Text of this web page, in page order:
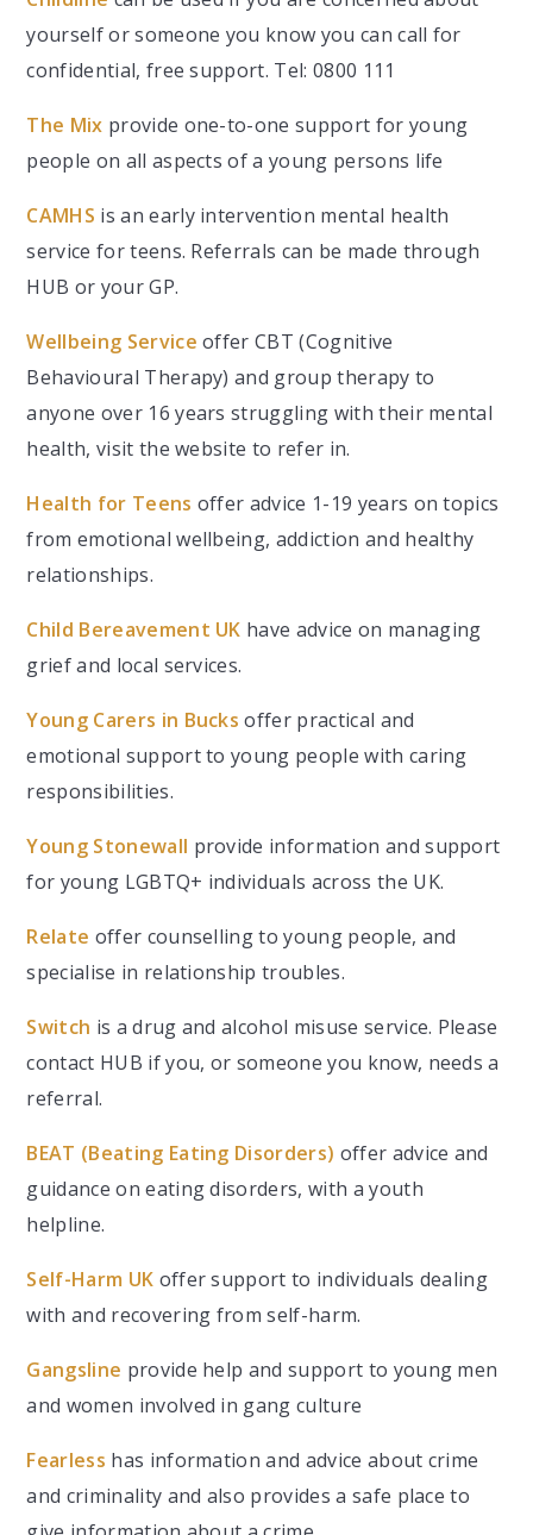
yourself or someone you know you can call for
confidential, free support. Tel: 0800 111
The Mix provide one-to-one support for young
people on all aspects of a young persons life
CAMHS is an early intervention mental health
service for teens. Referrals can be made through
HUB or your GP.
Wellbeing Service offer CBT (Cognitive
Behavioural Therapy) and group therapy to
anyone over 16 years struggling with their mental
health, visit the website to refer in.
Health for Teens offer advice 1-19 years on topics
from emotional wellbeing, addiction and healthy
relationships.
Child Bereavement UK have advice on managing
grief and local services.
Young Carers in Bucks offer practical and
emotional support to young people with caring
responsibilities.
Young Stonewall provide information and support
for young LGBTQ+ individuals across the UK.
Relate offer counselling to young people, and
specialise in relationship troubles.
Switch is a drug and alcohol misuse service. Please
contact HUB if you, or someone you know, needs a
referral.
BEAT (Beating Eating Disorders) offer advice and
guidance on eating disorders, with a youth
helpline.
Self-Harm UK offer support to individuals dealing
with and recovering from self-harm.
Gangsline provide help and support to young men
and women involved in gang culture
Fearless has information and advice about crime
and criminality and also provides a safe place to